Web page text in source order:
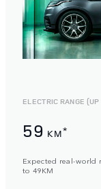
ELECTRIC RANGE (UP
59 KM*
Expected real-world
to 49KM